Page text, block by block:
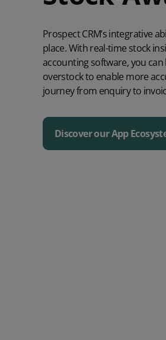
Prospect CRM’s integrative
place. With real-time stock
accounting software, you
overstock to enable more
journey from enquiry to
Discover our App